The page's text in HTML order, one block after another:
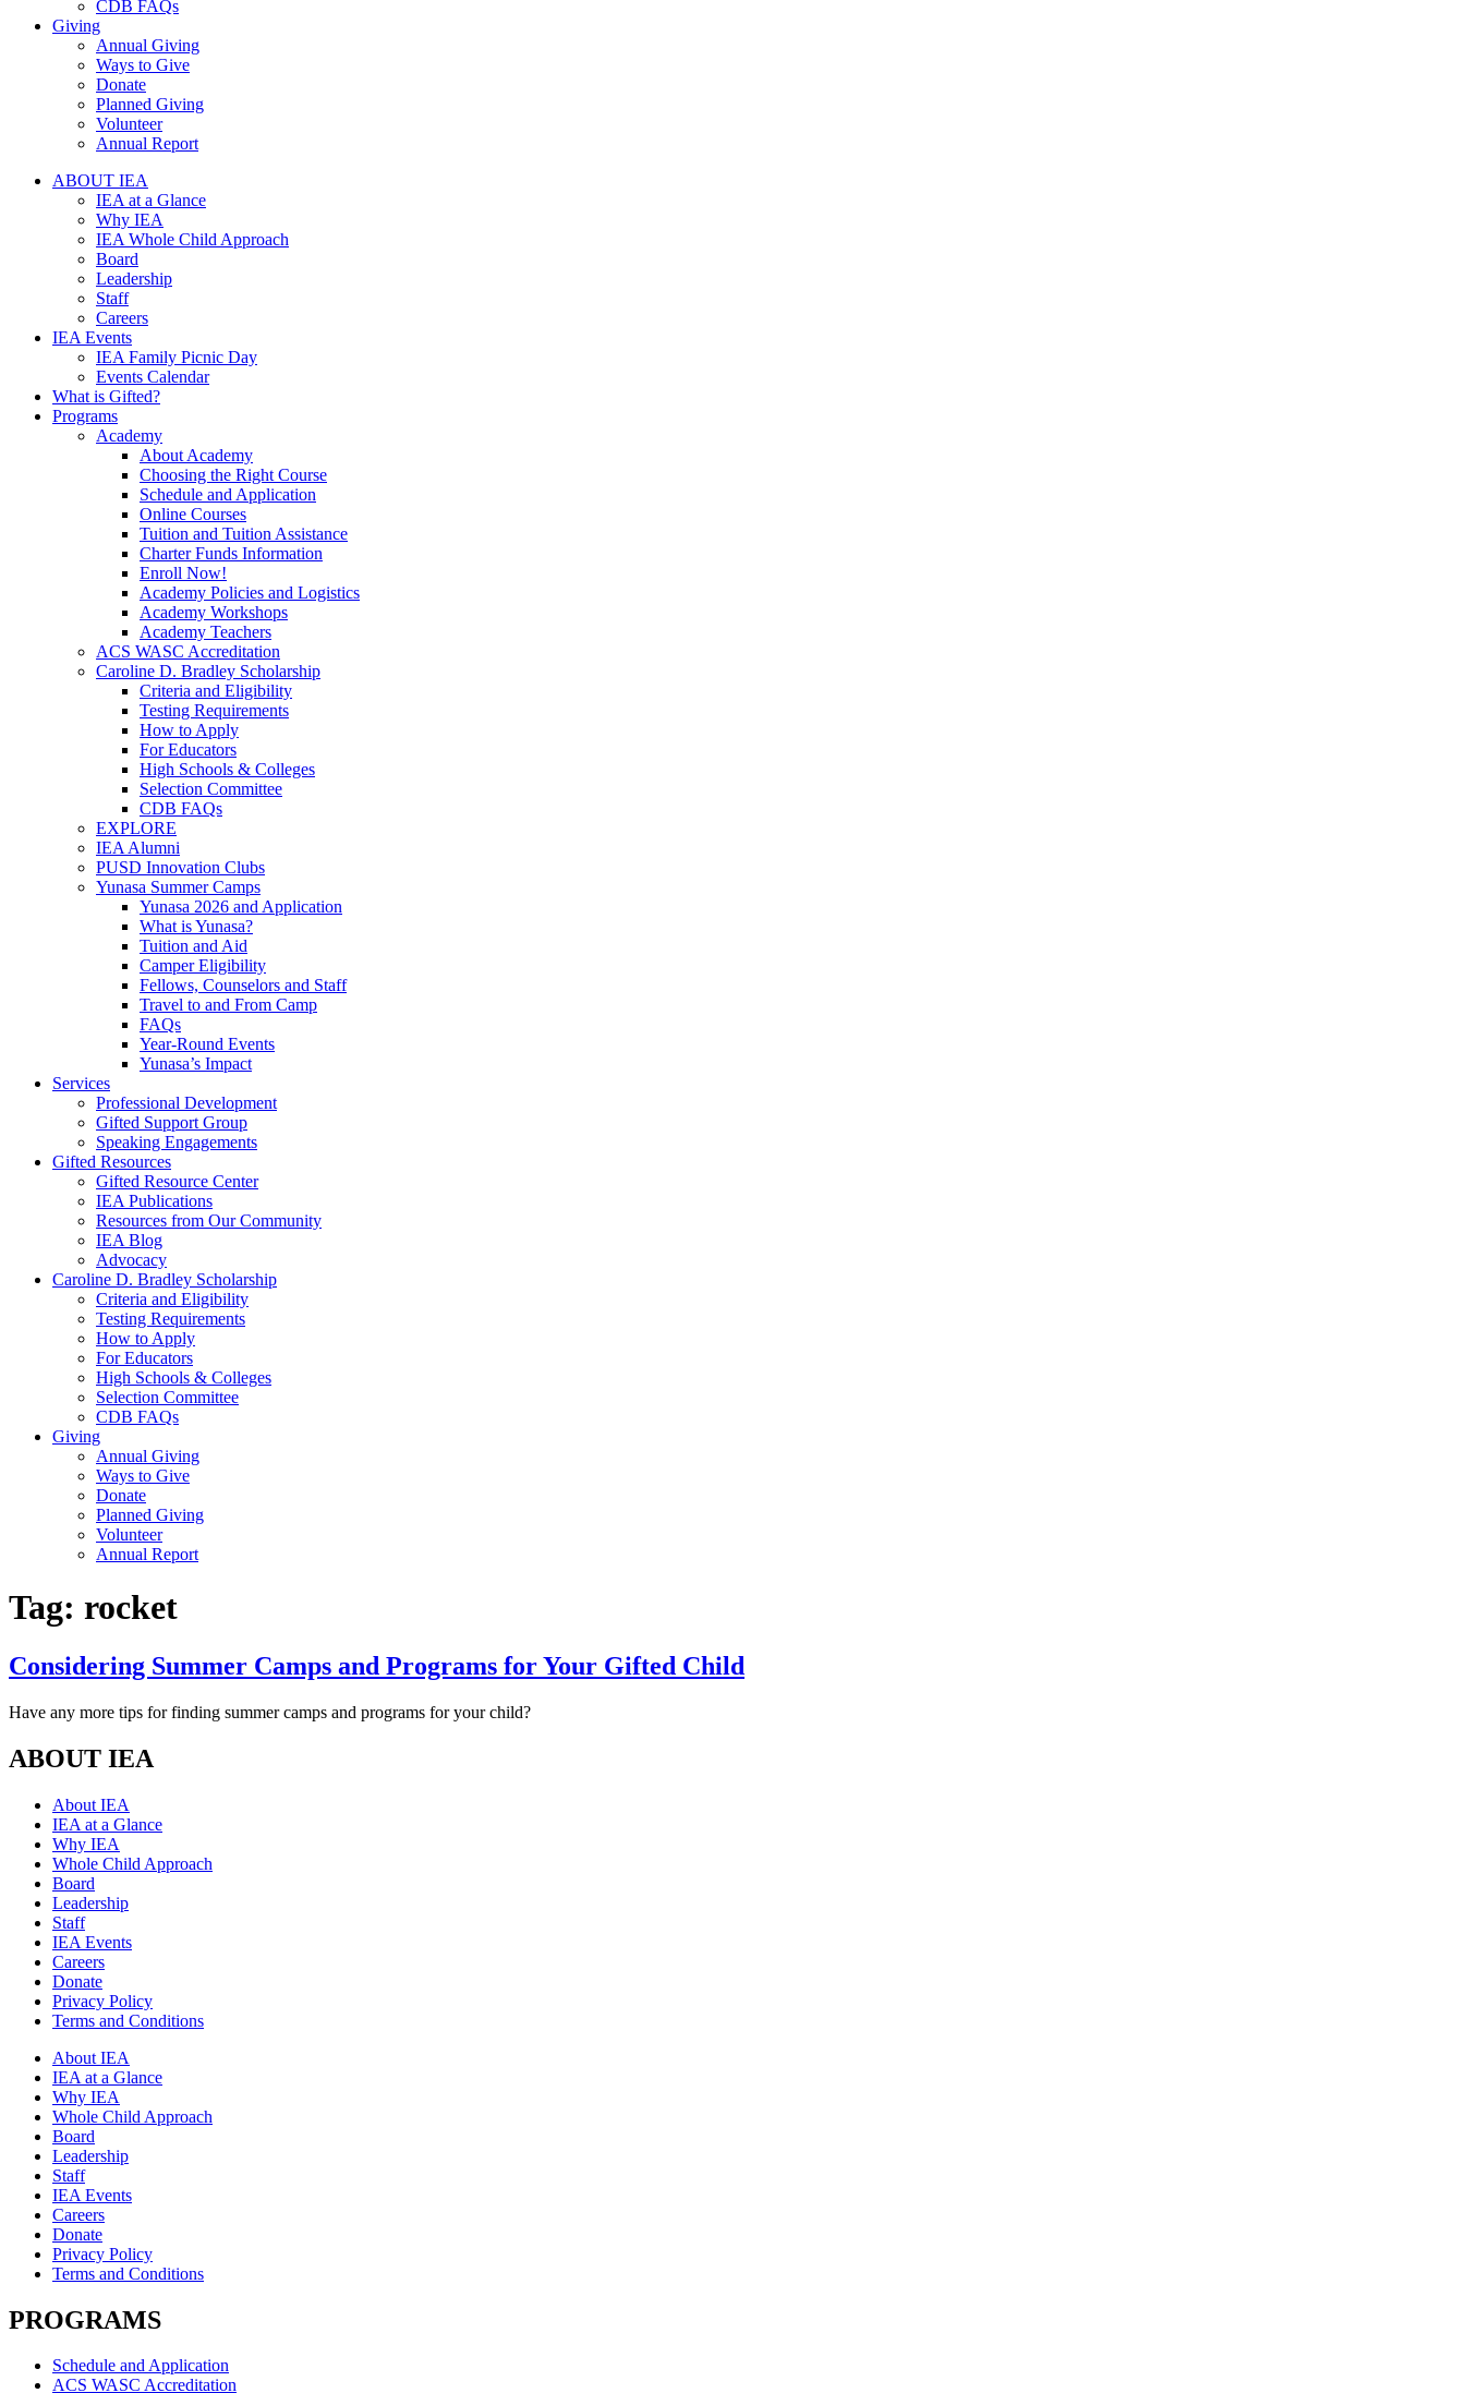
CDB FAQs
Giving
Annual Giving
Ways to Give
Donate
Planned Giving
Volunteer
Annual Report
ABOUT IEA
IEA at a Glance
Why IEA
IEA Whole Child Approach
Board
Leadership
Staff
Careers
IEA Events
IEA Family Picnic Day
Events Calendar
What is Gifted?
Programs
Academy
About Academy
Choosing the Right Course
Schedule and Application
Online Courses
Tuition and Tuition Assistance
Charter Funds Information
Enroll Now!
Academy Policies and Logistics​
Academy Workshops
Academy Teachers
ACS WASC Accreditation
Caroline D. Bradley Scholarship
Criteria and Eligibility
Testing Requirements
How to Apply
For Educators
High Schools & Colleges
Selection Committee
CDB FAQs
EXPLORE
IEA Alumni
PUSD Innovation Clubs
Yunasa Summer Camps
Yunasa 2026 and Application
What is Yunasa?
Tuition and Aid
Camper Eligibility
Fellows, Counselors and Staff
Travel to and From Camp
FAQs
Year-Round Events
Yunasa’s Impact
Services
Professional Development
Gifted Support Group
Speaking Engagements
Gifted Resources
Gifted Resource Center
IEA Publications
Resources from Our Community
IEA Blog
Advocacy
Caroline D. Bradley Scholarship
Criteria and Eligibility
Testing Requirements
How to Apply
For Educators
High Schools & Colleges
Selection Committee
CDB FAQs
Giving
Annual Giving
Ways to Give
Donate
Planned Giving
Volunteer
Annual Report
Tag: rocket
Considering Summer Camps and Programs for Your Gifted Child
Have any more tips for finding summer camps and programs for your child?
ABOUT IEA
About IEA
IEA at a Glance
Why IEA
Whole Child Approach
Board
Leadership
Staff
IEA Events
Careers
Donate
Privacy Policy
Terms and Conditions
About IEA
IEA at a Glance
Why IEA
Whole Child Approach
Board
Leadership
Staff
IEA Events
Careers
Donate
Privacy Policy
Terms and Conditions
PROGRAMS
Schedule and Application
ACS WASC Accreditation